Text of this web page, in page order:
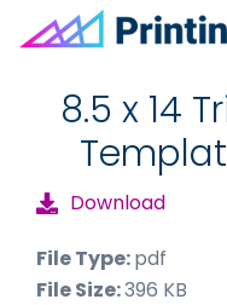
primary
navigation
8.5 x 14
Download
File Type:pdf
File Size:396 KB